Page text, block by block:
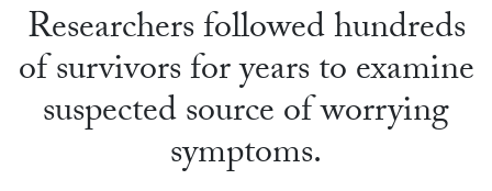
Researchers followed hundreds
of survivors for years to examine
suspected source of worrying
symptoms.